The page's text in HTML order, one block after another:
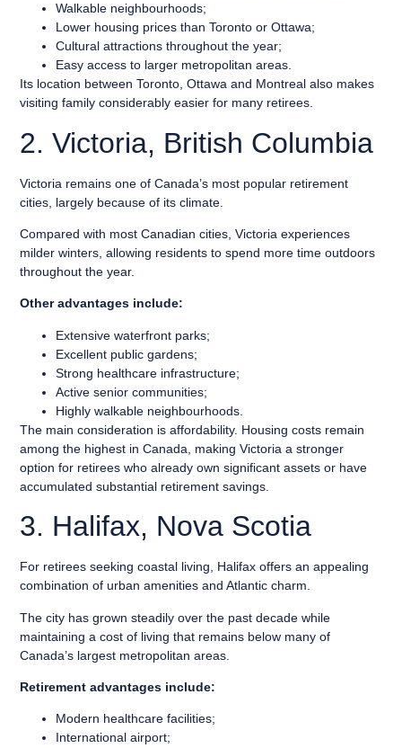
Walkable neighbourhoods;
Lower housing prices than Toronto or Ottawa;
Cultural attractions throughout the year;
Easy access to larger metropolitan areas.
Its location between Toronto, Ottawa and Montreal also makes
visiting family considerably easier for many retirees.
2. Victoria, British Columbia
Victoria remains one of Canada’s most popular retirement
cities, largely because of its climate.
Compared with most Canadian cities, Victoria experiences
milder winters, allowing residents to spend more time outdoors
throughout the year.
Other advantages include:
Extensive waterfront parks;
Excellent public gardens;
Strong healthcare infrastructure;
Active senior communities;
Highly walkable neighbourhoods.
The main consideration is affordability. Housing costs remain
among the highest in Canada, making Victoria a stronger
option for retirees who already own significant assets or have
accumulated substantial retirement savings.
3. Halifax, Nova Scotia
For retirees seeking coastal living, Halifax offers an appealing
combination of urban amenities and Atlantic charm.
The city has grown steadily over the past decade while
maintaining a cost of living that remains below many of
Canada’s largest metropolitan areas.
Retirement advantages include:
Modern healthcare facilities;
International airport;